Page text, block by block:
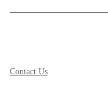
Contact Us